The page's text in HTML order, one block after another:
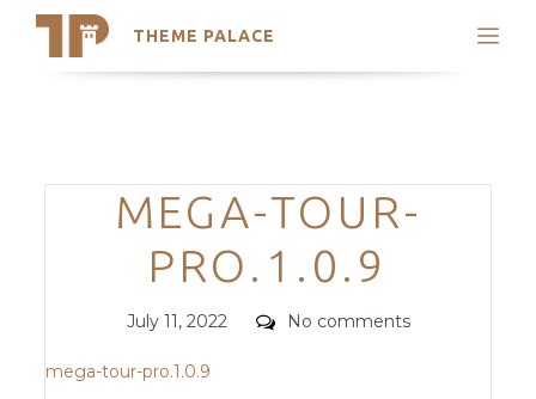
THEME PALACE
Search
Trending Themes
Categories
MEGA-TOUR-
PRO.1.0.9
Posted
July 11, 2022 Comments
No comments
mega-tour-pro.1.0.9